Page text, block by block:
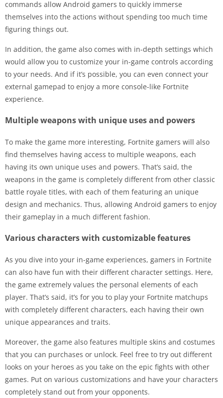
commands allow Android gamers to quickly immerse
themselves into the actions without spending too much time
figuring things out.
In addition, the game also comes with in-depth settings which
would allow you to customize your in-game controls according
to your needs. And if it’s possible, you can even connect your
external gamepad to enjoy a more console-like Fortnite
experience.
Multiple weapons with unique uses and powers
To make the game more interesting, Fortnite gamers will also
find themselves having access to multiple weapons, each
having its own unique uses and powers. That’s said, the
weapons in the game is completely different from other classic
battle royale titles, with each of them featuring an unique
design and mechanics. Thus, allowing Android gamers to enjoy
their gameplay in a much different fashion.
Various characters with customizable features
As you dive into your in-game experiences, gamers in Fortnite
can also have fun with their different character settings. Here,
the game extremely values the personal elements of each
player. That’s said, it’s for you to play your Fortnite matchups
with completely different characters, each having their own
unique appearances and traits.
Moreover, the game also features multiple skins and costumes
that you can purchases or unlock. Feel free to try out different
looks on your heroes as you take on the epic fights with other
games. Put on various customizations and have your characters
completely stand out from your opponents.